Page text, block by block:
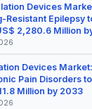
Devices
Resistant Epilepsy
2,280.6 Million
Devices
Pain Disorders
Million by 2033